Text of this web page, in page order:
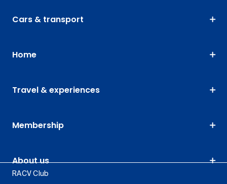
Cars & transport
Home
Travel & experiences
Membership
About us
RACV Club